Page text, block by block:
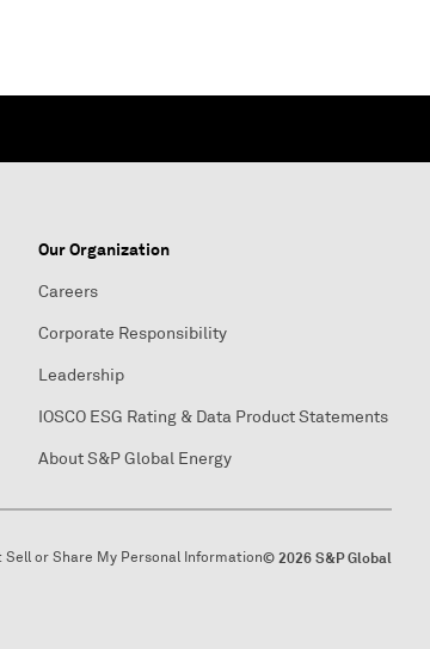
Our Organization
Careers
Corporate Responsibility
Leadership
IOSCO ESG Rating & Data Product Statements
About S&P Global Energy
Sell or Share My Personal Information© 2026 S&P Global